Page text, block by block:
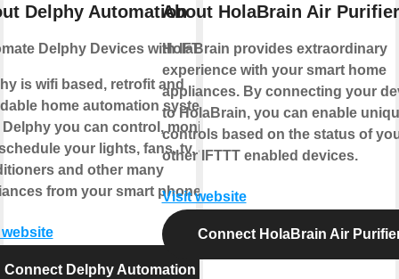
Delphy Automation
Delphy Devices with IFTTT
is wifi based, retrofit and
home automation system.
you can control, monitor
your lights, fans, tv, air-
and other many
from your smart phone.
Connect Delphy Automation
About HolaBrain Air Purifier
HolaBrain provides extraordinary
experience with your smart home
appliances. By connecting your
to HolaBrain, you can enable
controls based on the status of
other IFTTT enabled devices.
Visit website
Connect HolaBrain Air